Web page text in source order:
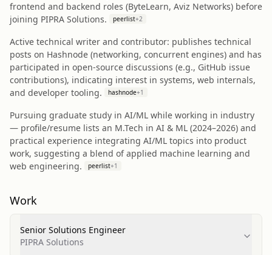
frontend and backend roles (ByteLearn, Aviz Networks) before
joining PIPRA Solutions.
peerlist+2
Active technical writer and contributor: publishes technical
posts on Hashnode (networking, concurrent engines) and has
participated in open‑source discussions (e.g., GitHub issue
contributions), indicating interest in systems, web internals,
and developer tooling.
hashnode+1
Pursuing graduate study in AI/ML while working in industry
— profile/resume lists an M.Tech in AI & ML (2024–2026) and
practical experience integrating AI/ML topics into product
work, suggesting a blend of applied machine learning and
web engineering.
peerlist+1
Work
Senior Solutions Engineer
PIPRA Solutions